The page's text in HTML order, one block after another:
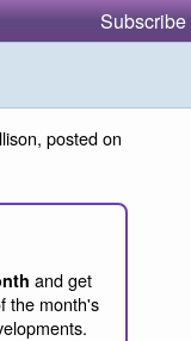
Subscribe
posted on
and get
the month's